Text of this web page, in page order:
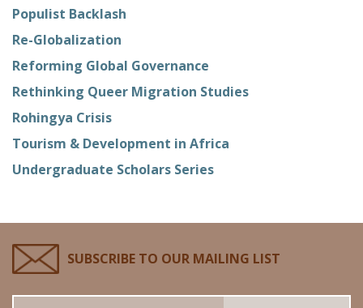
Populist Backlash
Re-Globalization
Reforming Global Governance
Rethinking Queer Migration Studies
Rohingya Crisis
Tourism & Development in Africa
Undergraduate Scholars Series
SUBSCRIBE TO OUR MAILING LIST
Email